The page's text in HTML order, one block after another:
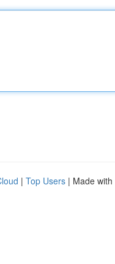
| Top Users | Made with